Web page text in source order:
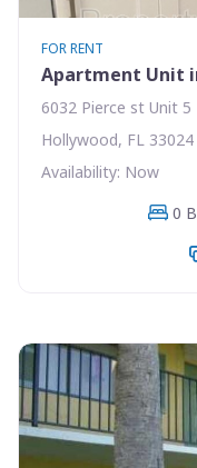
FOR RENT
Apartment Unit
6032 Pierce st Unit 5
Hollywood, FL 33024
Availability: Now
0